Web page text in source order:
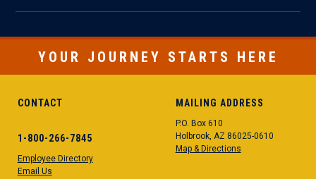
YOUR JOURNEY STARTS HERE
CONTACT
1-800-266-7845
Employee Directory
Email Us
MAILING ADDRESS
P.O. Box 610
Holbrook, AZ 86025-0610
Map & Directions